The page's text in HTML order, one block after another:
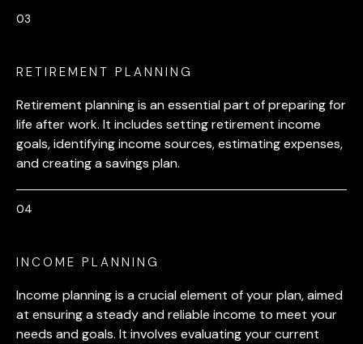
RETIREMENT PLANNING
Retirement planning is an essential part of preparing for
life after work. It includes setting retirement income
goals, identifying income sources, estimating expenses,
and creating a savings plan.
INCOME PLANNING
Income planning is a crucial element of your plan, aimed
at ensuring a steady and reliable income to meet your
needs and goals. It involves evaluating your current